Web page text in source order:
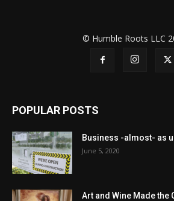
© Humble Roots LLC
POPULAR POSTS
Business -almost- as
June 5, 2020
Art and Wine Made the